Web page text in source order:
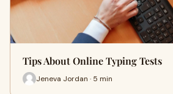
Tips About Online Typing Tests
Jeneva Jordan · 5 min